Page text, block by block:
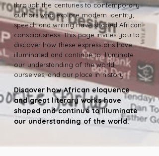
through the centuries to contemporary
authors who explore modern identity,
speech and writing have shaped African
consciousness. This page invites you to
discover how these expressions have
illuminated and continue to illuminate
our understanding of the world,
ourselves, and our place in history.
Discover how African eloquence
and great literary works have
shaped and continue to illuminate
our understanding of the world.